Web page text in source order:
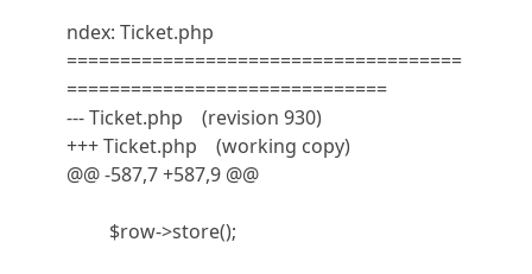
ndex: Ticket.php
=====================================
==============================
--- Ticket.php (revision 930)
+++ Ticket.php (working copy)
@@ -587,7 +587,9 @@
$row->store();